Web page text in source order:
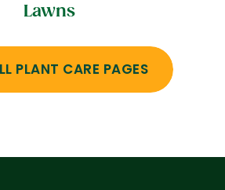
Lawns
PLANT CARE PAGES